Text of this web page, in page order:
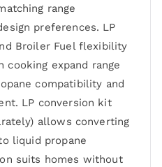
range
preferences. LP
Broiler Fuel flexibility
expand range
compatibility and
LP conversion kit
allows converting
liquid propane
suits homes without